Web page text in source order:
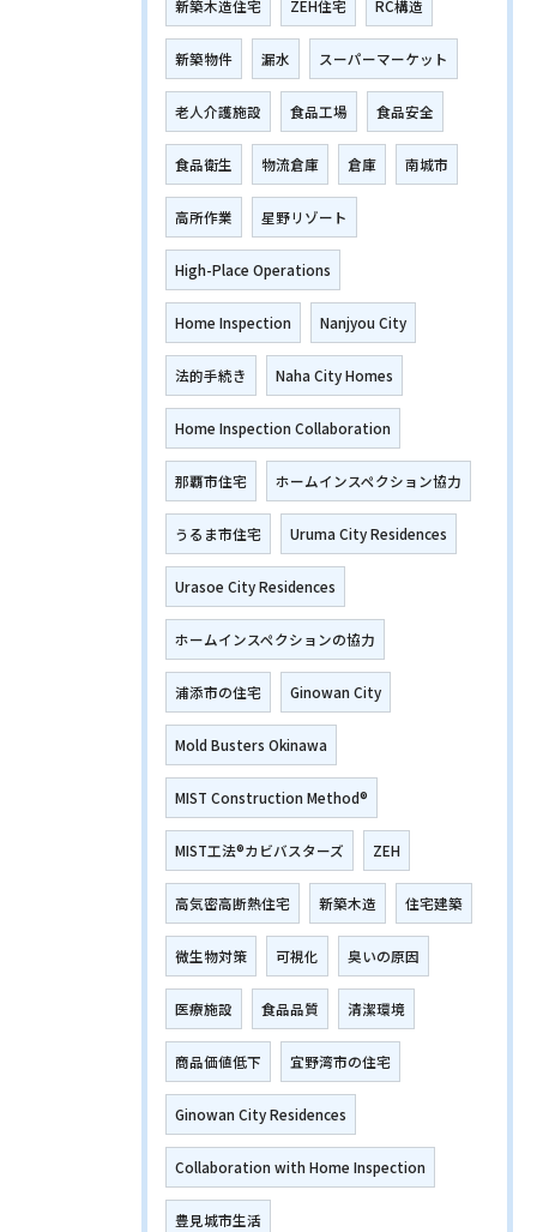
新築木造住宅 ZEH住宅 RC構造
新築物件 漏水 スーパーマーケット
老人介護施設 食品工場 食品安全
食品衛生 物流倉庫 倉庫 南城市
高所作業 星野リゾート
High-Place Operations
Home Inspection Nanjyou City
法的手続き Naha City Homes
Home Inspection Collaboration
那覇市住宅 ホームインスペクション協力
うるま市住宅 Uruma City Residences
Urasoe City Residences
ホームインスペクションの協力
浦添市の住宅 Ginowan City
Mold Busters Okinawa
MIST Construction Method®
MIST工法®カビバスターズ ZEH
高気密高断熱住宅 新築木造 住宅建築
微生物対策 可視化 臭いの原因
医療施設 食品品質 清潔環境
商品価値低下 宜野湾市の住宅
Ginowan City Residences
Collaboration with Home Inspection
豊見城市生活